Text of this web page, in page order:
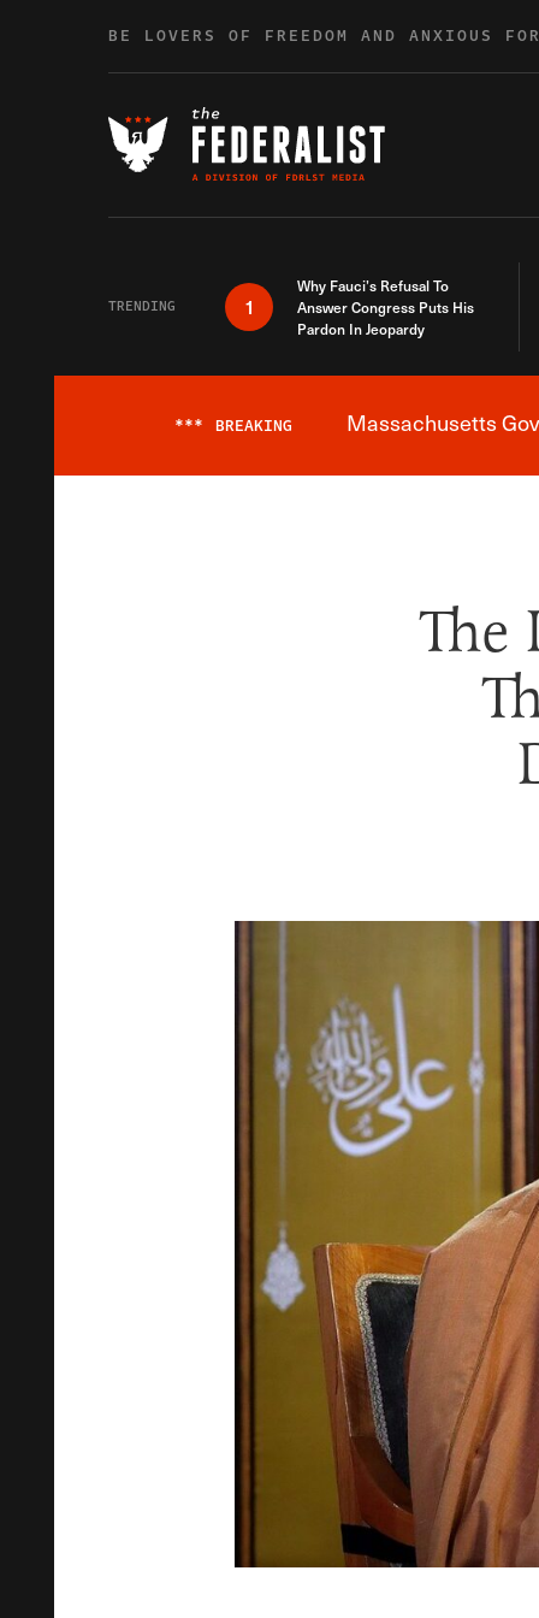
BE LOVERS OF FREEDOM AND ANXIOUS
TRENDING 1
Why Fauci’s Refusal To
Answer Congress Puts His
Pardon In Jeopardy
*** BREAKING Massachusetts
The